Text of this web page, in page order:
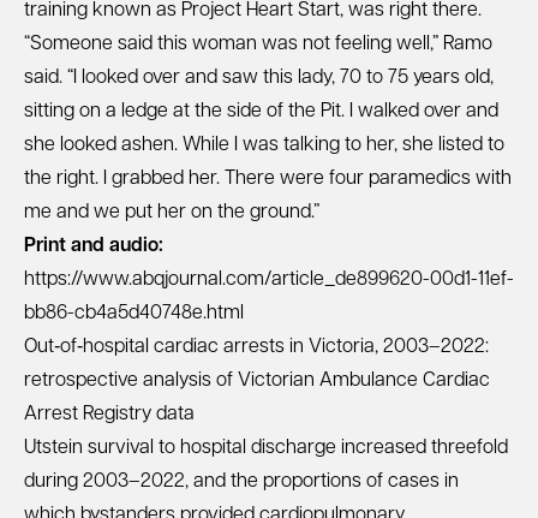
training known as Project Heart Start, was right there.
“Someone said this woman was not feeling well,” Ramo
said. “I looked over and saw this lady, 70 to 75 years old,
sitting on a ledge at the side of the Pit. I walked over and
she looked ashen. While I was talking to her, she listed to
the right. I grabbed her. There were four paramedics with
me and we put her on the ground.”
Print and audio:
https://www.abqjournal.com/article_de899620-00d1-11ef-
bb86-cb4a5d40748e.html
Out‐of‐hospital cardiac arrests in Victoria, 2003–2022:
retrospective analysis of Victorian Ambulance Cardiac
Arrest Registry data
Utstein survival to hospital discharge increased threefold
during 2003–2022, and the proportions of cases in